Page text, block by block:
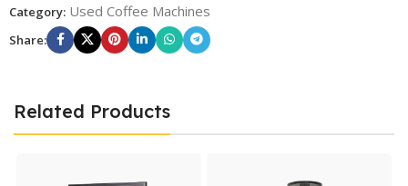
Category: Used Coffee Machines
Share:
Related Products